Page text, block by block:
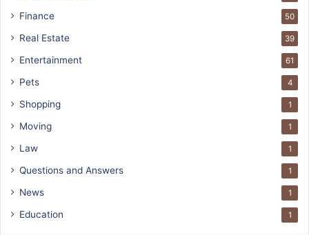
Finance 50
Real Estate 39
Entertainment 61
Pets 4
Shopping 1
Moving 1
Law 1
Questions and Answers 1
News 1
Education 1